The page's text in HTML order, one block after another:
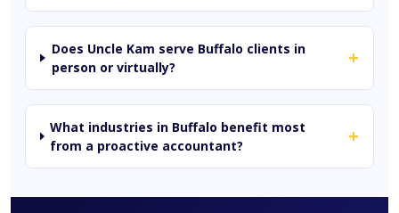
Does Uncle Kam serve Buffalo clients in
person or virtually?
+
What industries in Buffalo benefit most
from a proactive accountant?
+